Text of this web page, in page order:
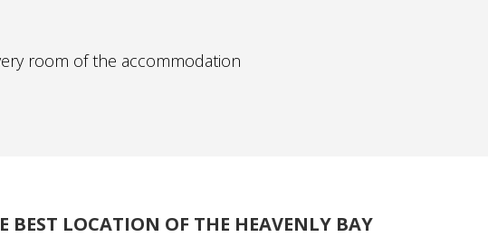
room of the accommodation
BEST LOCATION OF THE HEAVENLY BAY